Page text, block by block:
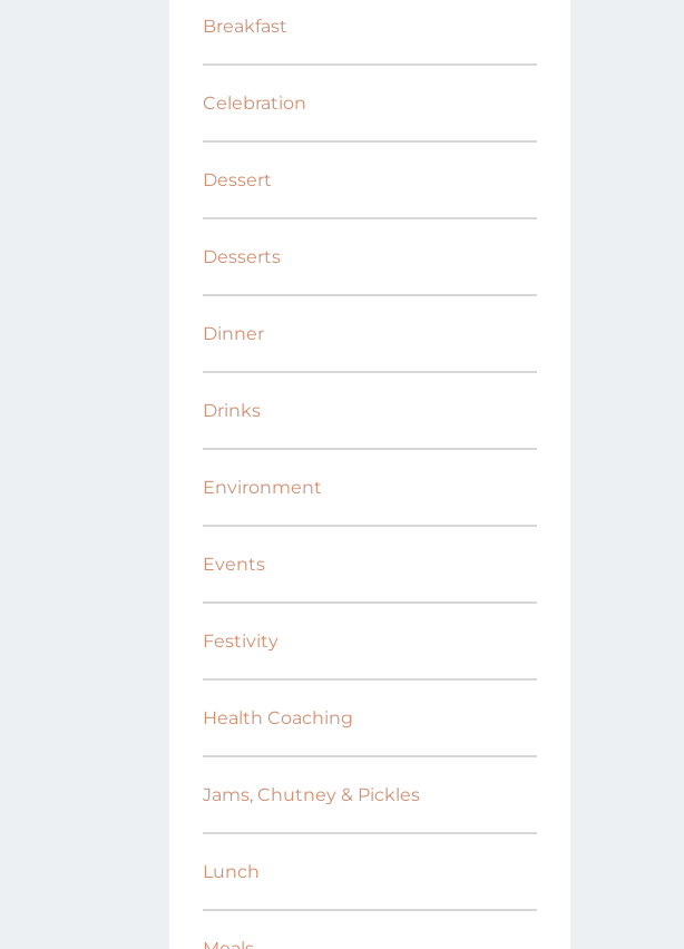
Breakfast
Celebration
Dessert
Desserts
Dinner
Drinks
Environment
Events
Festivity
Health Coaching
Jams, Chutney & Pickles
Lunch